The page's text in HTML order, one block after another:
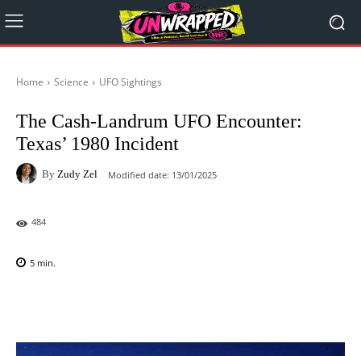
Home Science UFO Sightings
The Cash-Landrum UFO Encounter:
Texas’ 1980 Incident
By Zudy Zel Modified date: 13/01/2025
484
5 min.